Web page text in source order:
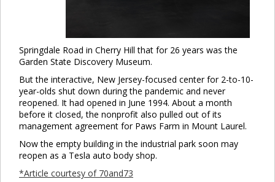
Springdale Road in Cherry Hill that for 26 years was the
Garden State Discovery Museum.
But the interactive, New Jersey-focused center for 2-to-10-
year-olds shut down during the pandemic and never
reopened. It had opened in June 1994. About a month
before it closed, the nonprofit also pulled out of its
management agreement for Paws Farm in Mount Laurel.
Now the empty building in the industrial park soon may
reopen as a Tesla auto body shop.
*Article courtesy of 70and73